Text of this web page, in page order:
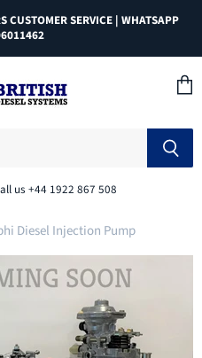
CUSTOMER SERVICE | WHATSAPP
us +44 1922 867 508
Diesel Injection Pump